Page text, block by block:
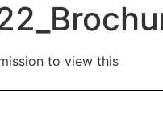
to view this